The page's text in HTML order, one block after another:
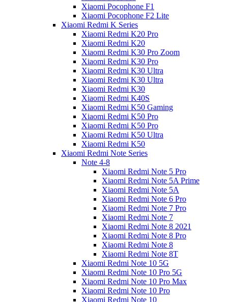
Xiaomi Pocophone F1
Xiaomi Pocophone F2 Lite
Xiaomi Redmi K Series
Xiaomi Redmi K20 Pro
Xiaomi Redmi K20
Xiaomi Redmi K30 Pro Zoom
Xiaomi Redmi K30 Pro
Xiaomi Redmi K30 Ultra
Xiaomi Redmi K30 Ultra
Xiaomi Redmi K30
Xiaomi Redmi K40S
Xiaomi Redmi K50 Gaming
Xiaomi Redmi K50 Pro
Xiaomi Redmi K50 Pro
Xiaomi Redmi K50 Ultra
Xiaomi Redmi K50
Xiaomi Redmi Note Series
Note 4-8
Xiaomi Redmi Note 5 Pro
Xiaomi Redmi Note 5A Prime
Xiaomi Redmi Note 5A
Xiaomi Redmi Note 6 Pro
Xiaomi Redmi Note 7 Pro
Xiaomi Redmi Note 7
Xiaomi Redmi Note 8 2021
Xiaomi Redmi Note 8 Pro
Xiaomi Redmi Note 8
Xiaomi Redmi Note 8T
Xiaomi Redmi Note 10 5G
Xiaomi Redmi Note 10 Pro 5G
Xiaomi Redmi Note 10 Pro Max
Xiaomi Redmi Note 10 Pro
Xiaomi Redmi Note 10